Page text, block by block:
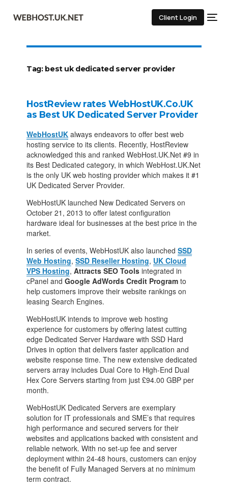
Client Login
Tag: best uk dedicated server provider
HostReview rates WebHostUK.Co.UK
as Best UK Dedicated Server Provider
WebHostUK always endeavors to offer best web
hosting service to its clients. Recently, HostReview
acknowledged this and ranked WebHost.UK.Net #9 in
its Best Dedicated category, in which WebHost.UK.Net
is the only UK web hosting provider which makes it #1
UK Dedicated Server Provider.
WebHostUK launched New Dedicated Servers on
October 21, 2013 to offer latest configuration
hardware ideal for businesses at the best price in the
market.
In series of events, WebHostUK also launchedSSD
Web Hosting,SSD Reseller Hosting, UK Cloud
VPS Hosting,Attracts SEO Tools integrated in
cPanel andGoogle AdWords Credit Program to
help customers improve their website rankings on
leasing Search Engines.
WebHostUK intends to improve web hosting
experience for customers by offering latest cutting
edge Dedicated Server Hardware with SSD Hard
Drives in option that delivers faster application and
website response time. The new extensive dedicated
servers array includes Dual Core to High-End Dual
Hex Core Servers starting from just £94.00 GBP per
month.
WebHostUK Dedicated Servers are exemplary
solution for IT professionals and SME’s that requires
high performance and secured servers for their
websites and applications backed with consistent and
reliable network. With no set-up fee and server
deployment within 24-48 hours, customers can enjoy
the benefit of Fully Managed Servers at no minimum
term contract.